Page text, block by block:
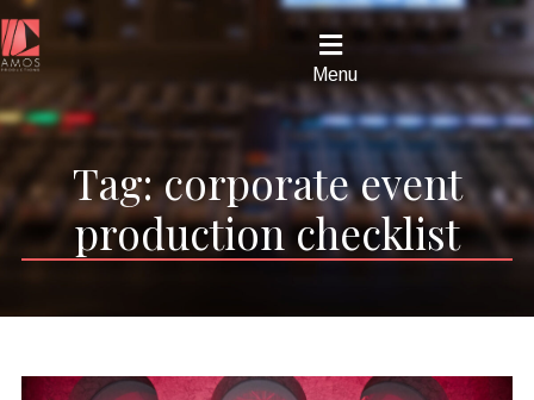
Menu
Tag:corporate event
production checklist